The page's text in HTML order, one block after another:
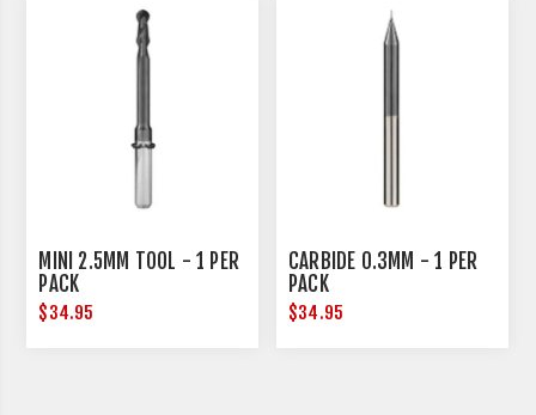
MINI 2.5MM TOOL - 1 PER
PACK
$34.95
CARBIDE 0.3MM - 1 PER
PACK
$34.95